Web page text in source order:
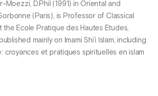
Moezzi, D.Phil (1991) in Oriental and
(Paris), is Professor of Classical
the Ecole Pratique des Hautes Etudes,
mainly on Imami Shi’i Islam, including
croyances et pratiques spirituelles en islam